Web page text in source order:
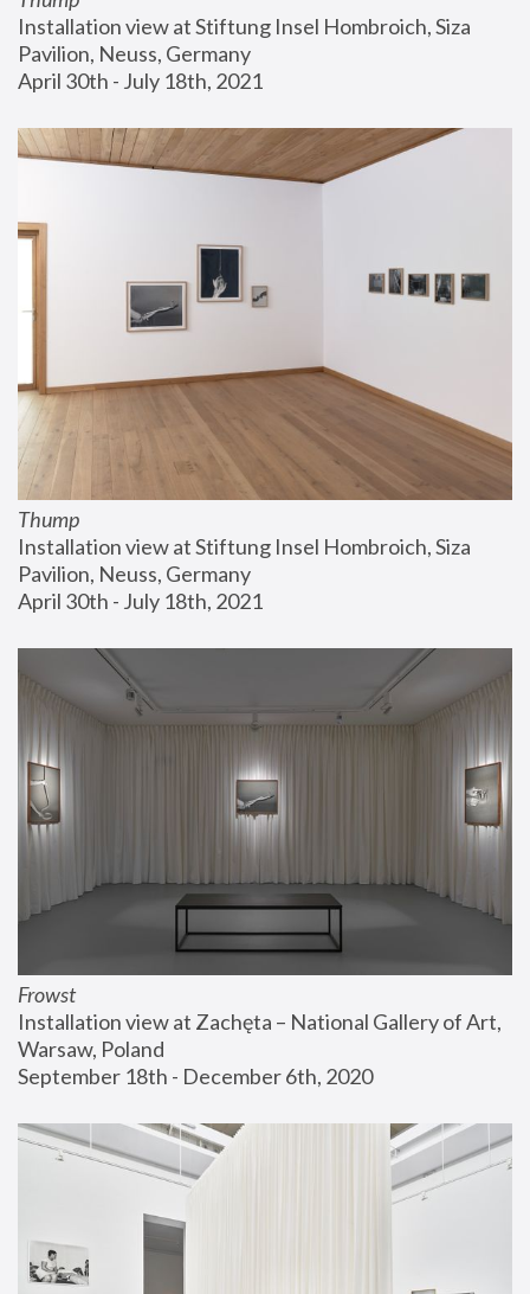
Installation view at Stiftung Insel Hombroich, Siza
Pavilion, Neuss, Germany
April 30th - July 18th, 2021
Thump
Installation view at Stiftung Insel Hombroich, Siza
Pavilion, Neuss, Germany
April 30th - July 18th, 2021
Frowst
Installation view at Zachęta – National Gallery of Art,
Warsaw, Poland
September 18th - December 6th, 2020